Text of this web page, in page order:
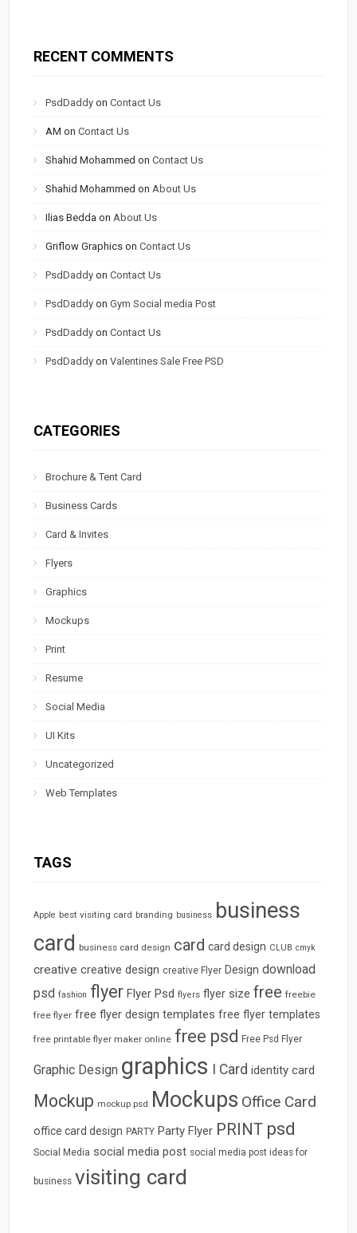
RECENT COMMENTS
PsdDaddy onContact Us
AM onContact Us
Shahid Mohammed onContact Us
Shahid Mohammed onAbout Us
Ilias Bedda onAbout Us
Griflow Graphics onContact Us
PsdDaddy onContact Us
PsdDaddy onGym Social media Post
PsdDaddy onContact Us
PsdDaddy onValentines Sale Free PSD
CATEGORIES
Brochure & Tent Card
Business Cards
Card & Invites
Flyers
Graphics
Mockups
Print
Resume
Social Media
UI Kits
Uncategorized
Web Templates
TAGS
Apple best visiting card branding business business
card business card design card card design CLUB cmyk
creative creative design creative Flyer Design download
psd fashion flyer Flyer Psd flyers flyer size free freebie
free flyer free flyer design templates free flyer templates
free printable flyer maker online free psd Free Psd Flyer
Graphic Design graphics I Card identity card
Mockup mockup psd Mockups Office Card
office card design PARTY Party Flyer PRINT psd
Social Media social media post social media post ideas for
business visiting card